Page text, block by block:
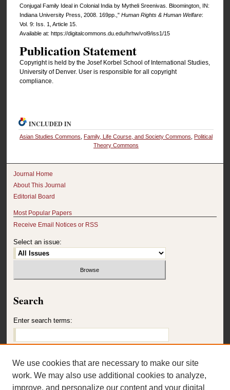
Conjugal Family Ideal in Colonial India by Mytheli Sreenivas. Bloomington, IN:
Indiana University Press, 2008. 169pp.," Human Rights & Human Welfare:
Vol. 9: Iss. 1, Article 15.
Available at: https://digitalcommons.du.edu/hrhw/vol9/iss1/15
Publication Statement
Copyright is held by the Josef Korbel School of International Studies,
University of Denver. User is responsible for all copyright
compliance.
INCLUDED IN
Asian Studies Commons Family, Life Course, and Society Commons
Political
Theory Commons
Journal Home
About This Journal
Editorial Board
Most Popular Papers
Receive Email Notices or RSS
Select an issue:
Search
Enter search terms:
Select context to search:
We use cookies that are necessary to make our site
work. We may also use additional cookies to analyze,
improve, and personalize our content and your digital